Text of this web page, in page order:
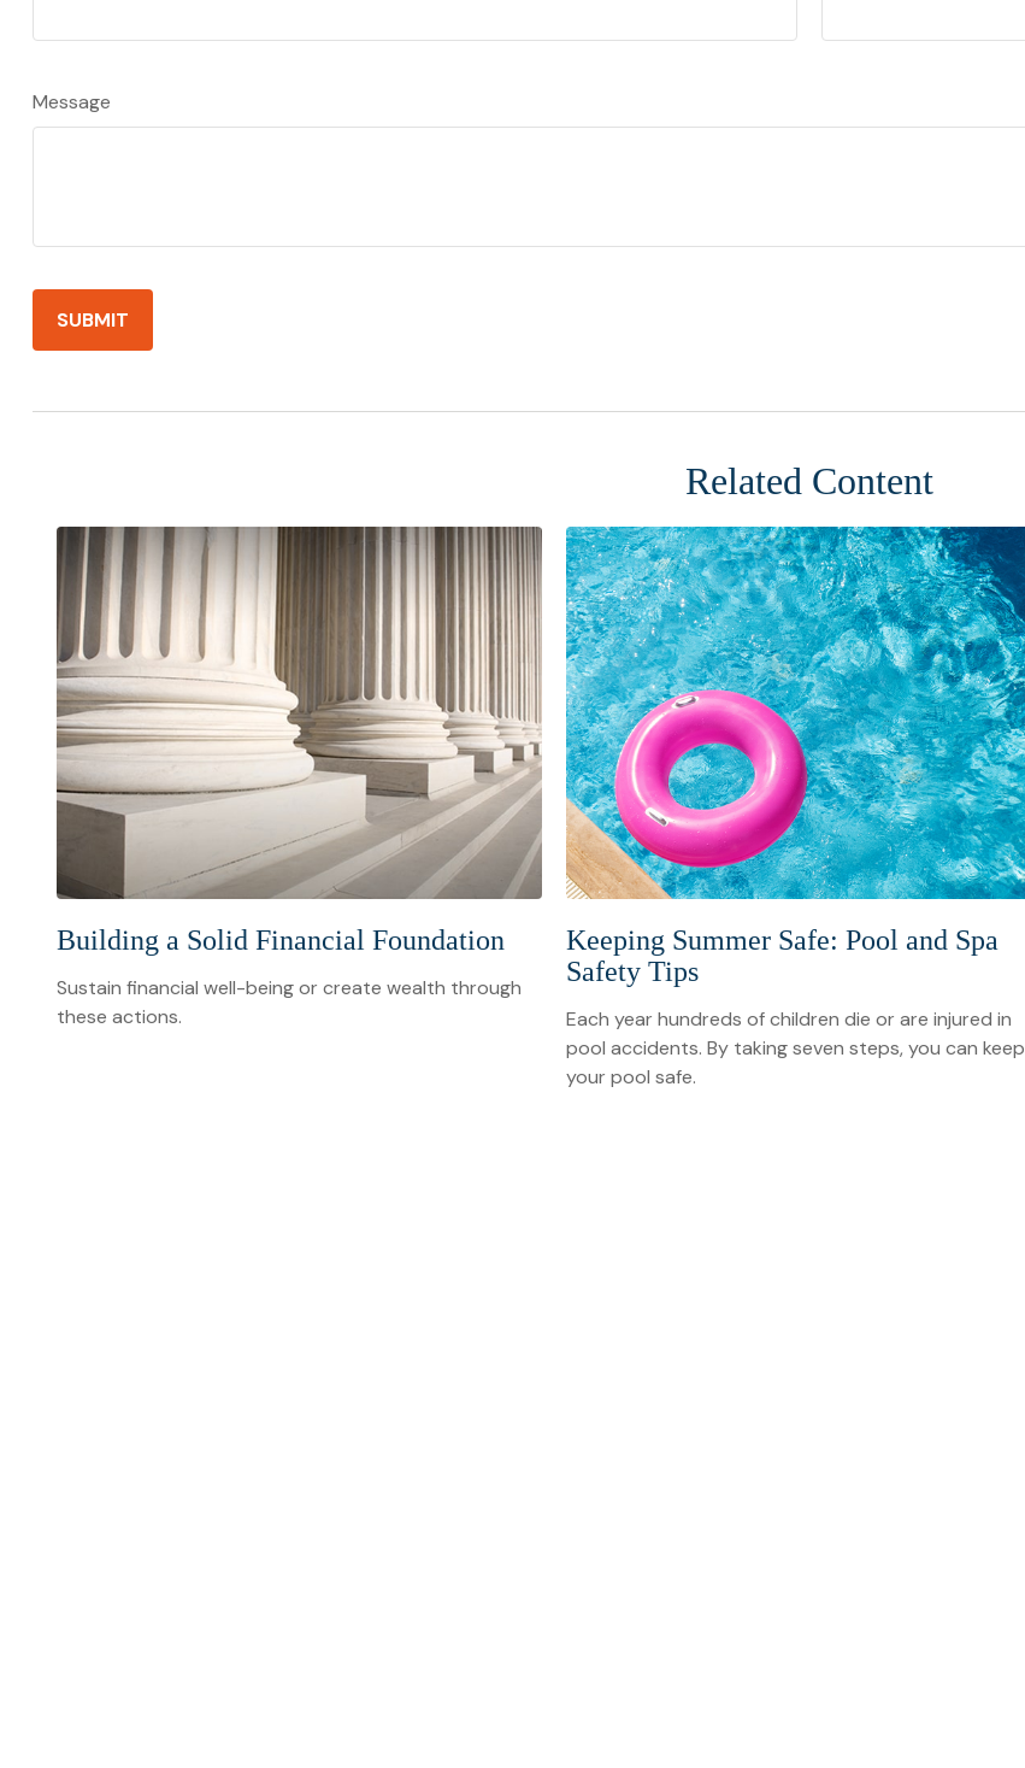
Message
Related Content
Building a Solid Financial Foundation
Sustain financial well-being or create wealth through
these actions.
Keeping Summer Safe: Pool and Spa
Safety Tips
Each year hundreds of children die or are injured in
pool accidents. By taking seven steps, you can keep
your pool safe.